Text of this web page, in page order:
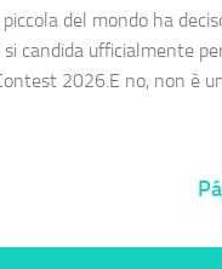
del mondo ha
candida ufficialmente
2026.E no, non è